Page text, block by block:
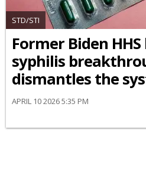
STD/STI
Former Biden
syphilis
dismantles the
APRIL 10 2026 5:35 PM